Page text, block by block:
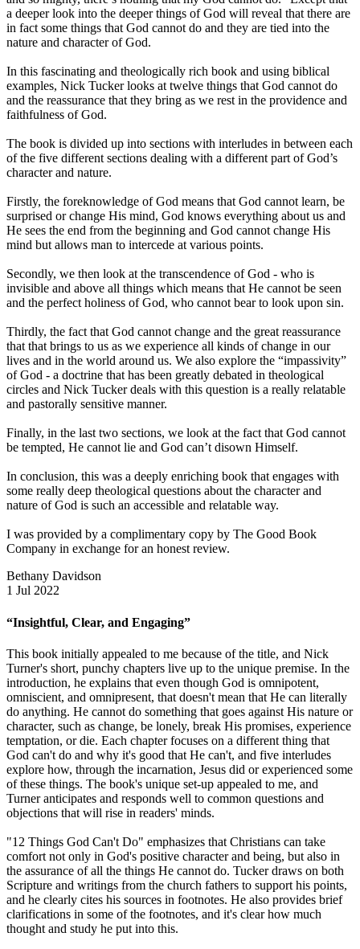
a deeper look into the deeper things of God will reveal that there are
in fact some things that God cannot do and they are tied into the
nature and character of God.
In this fascinating and theologically rich book and using biblical
examples, Nick Tucker looks at twelve things that God cannot do
and the reassurance that they bring as we rest in the providence and
faithfulness of God.
The book is divided up into sections with interludes in between each
of the five different sections dealing with a different part of God’s
character and nature.
Firstly, the foreknowledge of God means that God cannot learn, be
surprised or change His mind, God knows everything about us and
He sees the end from the beginning and God cannot change His
mind but allows man to intercede at various points.
Secondly, we then look at the transcendence of God - who is
invisible and above all things which means that He cannot be seen
and the perfect holiness of God, who cannot bear to look upon sin.
Thirdly, the fact that God cannot change and the great reassurance
that that brings to us as we experience all kinds of change in our
lives and in the world around us. We also explore the “impassivity”
of God - a doctrine that has been greatly debated in theological
circles and Nick Tucker deals with this question is a really relatable
and pastorally sensitive manner.
Finally, in the last two sections, we look at the fact that God cannot
be tempted, He cannot lie and God can’t disown Himself.
In conclusion, this was a deeply enriching book that engages with
some really deep theological questions about the character and
nature of God is such an accessible and relatable way.
I was provided by a complimentary copy by The Good Book
Company in exchange for an honest review.
Bethany Davidson
1 Jul 2022
“Insightful, Clear, and Engaging”
This book initially appealed to me because of the title, and Nick
Turner's short, punchy chapters live up to the unique premise. In the
introduction, he explains that even though God is omnipotent,
omniscient, and omnipresent, that doesn't mean that He can literally
do anything. He cannot do something that goes against His nature or
character, such as change, be lonely, break His promises, experience
temptation, or die. Each chapter focuses on a different thing that
God can't do and why it's good that He can't, and five interludes
explore how, through the incarnation, Jesus did or experienced some
of these things. The book's unique set-up appealed to me, and
Turner anticipates and responds well to common questions and
objections that will rise in readers' minds.
"12 Things God Can't Do" emphasizes that Christians can take
comfort not only in God's positive character and being, but also in
the assurance of all the things He cannot do. Tucker draws on both
Scripture and writings from the church fathers to support his points,
and he clearly cites his sources in footnotes. He also provides brief
clarifications in some of the footnotes, and it's clear how much
thought and study he put into this.